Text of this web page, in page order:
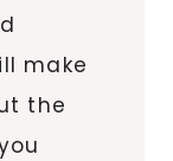
make
the